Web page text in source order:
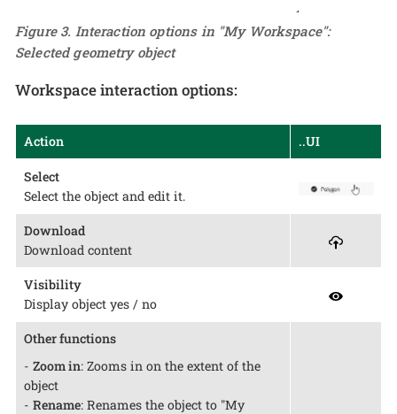
Figure 3. Interaction options in "My Workspace":
Selected geometry object
Workspace interaction options:
Action ..UI
Select
Select the object and edit it.
Download
Download content
Visibility
Display object yes / no
Other functions
- Zoom in: Zooms in on the extent of the
object
- Rename: Renames the object to "My